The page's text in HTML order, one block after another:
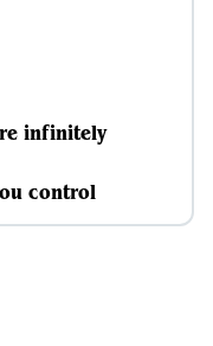
infinitely
control